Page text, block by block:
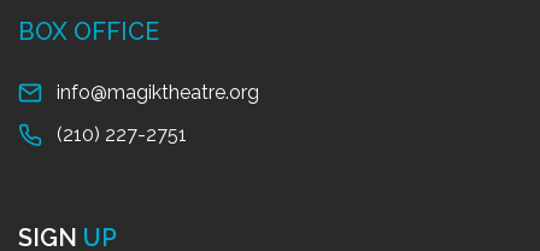
BOX OFFICE
info@magiktheatre.org
(210) 227-2751
SIGN UP